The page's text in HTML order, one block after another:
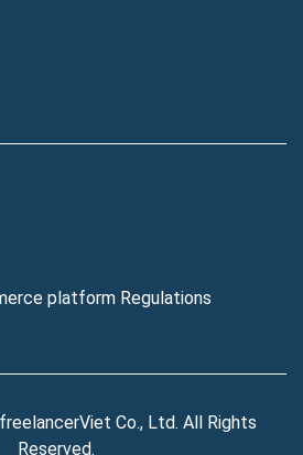
platform Regulations
Co., Ltd. All Rights
Reserved.